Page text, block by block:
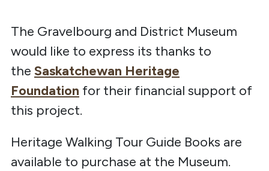
The Gravelbourg and District Museum
would like to express its thanks to
the Saskatchewan Heritage
Foundation for their financial support of
this project.
Heritage Walking Tour Guide Books are
available to purchase at the Museum.